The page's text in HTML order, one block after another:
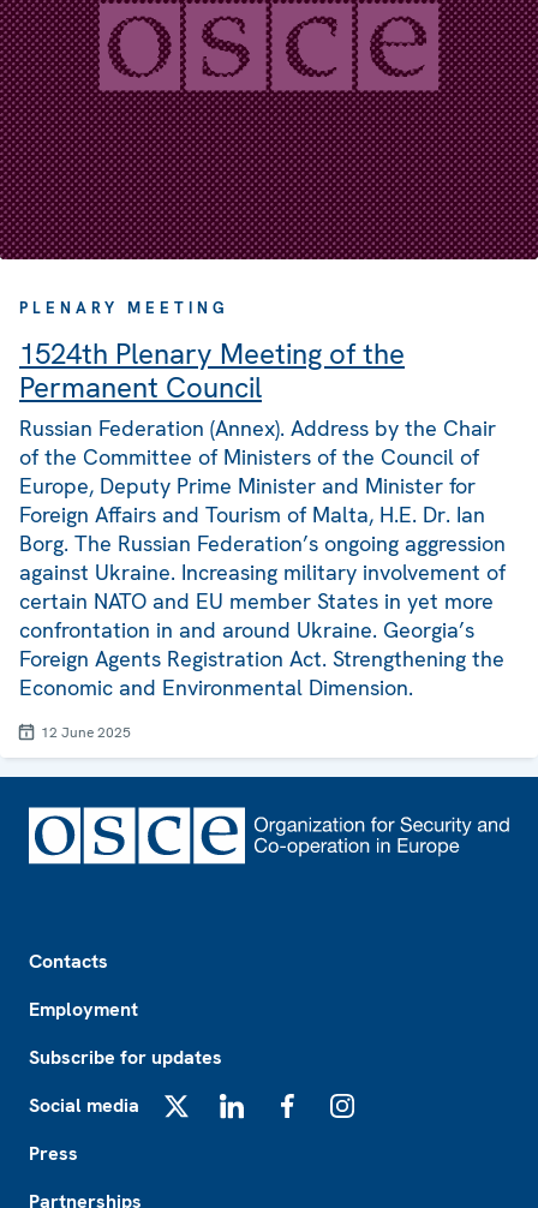
PLENARY MEETING
1524th Plenary Meeting of the
Permanent Council
Russian Federation (Annex). Address by the Chair
of the Committee of Ministers of the Council of
Europe, Deputy Prime Minister and Minister for
Foreign Affairs and Tourism of Malta, H.E. Dr. Ian
Borg. The Russian Federation’s ongoing aggression
against Ukraine. Increasing military involvement of
certain NATO and EU member States in yet more
confrontation in and around Ukraine. Georgia’s
Foreign Agents Registration Act. Strengthening the
Economic and Environmental Dimension.
12 June 2025
Contacts
Employment
Subscribe for updates
Social media
Press
Partnerships